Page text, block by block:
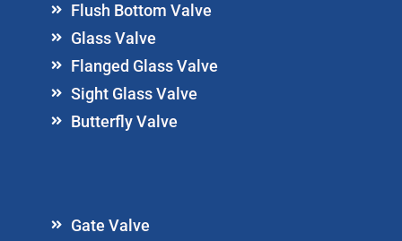
Flush Bottom Valve
Glass Valve
Flanged Glass Valve
Sight Glass Valve
Butterfly Valve
Gate Valve